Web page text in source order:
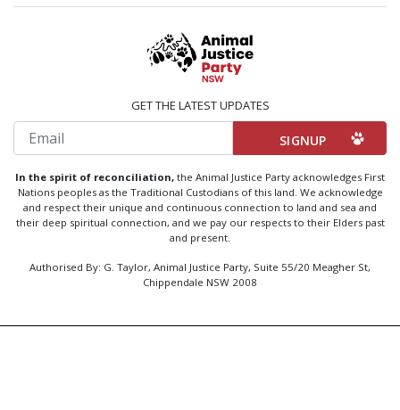
GET THE LATEST UPDATES
Email
In the spirit of reconciliation, the Animal Justice Party acknowledges First
Nations peoples as the Traditional Custodians of this land. We acknowledge
and respect their unique and continuous connection to land and sea and
their deep spiritual connection, and we pay our respects to their Elders past
and present.
Authorised By: G. Taylor, Animal Justice Party, Suite 55/20 Meagher St,
Chippendale NSW 2008